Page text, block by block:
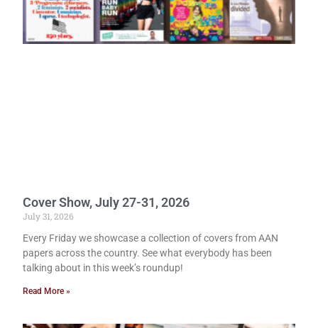
Cover Show, July 27-31, 2026
July 31, 2026
Every Friday we showcase a collection of covers from AAN
papers across the country. See what everybody has been
talking about in this week’s roundup!
Read More »